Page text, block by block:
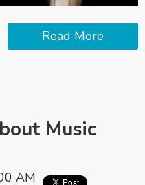
Read More
Music
AM